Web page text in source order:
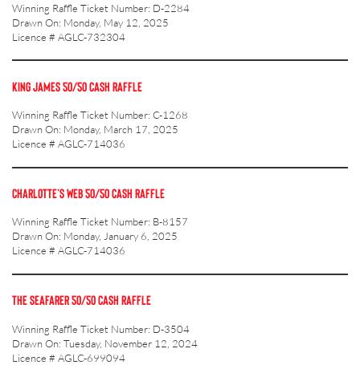
Winning Raffle Ticket Number: D-2284
Drawn On: Monday, May 12, 2025
Licence # AGLC-732304
KING JAMES 50/50 CASH RAFFLE
Winning Raffle Ticket Number: C-1268
Drawn On: Monday, March 17, 2025
Licence # AGLC-714036
CHARLOTTE’S WEB 50/50 CASH RAFFLE
Winning Raffle Ticket Number: B-8157
Drawn On: Monday, January 6, 2025
Licence # AGLC-714036
THE SEAFARER 50/50 CASH RAFFLE
Winning Raffle Ticket Number: D-3504
Drawn On: Tuesday, November 12, 2024
Licence # AGLC-699094